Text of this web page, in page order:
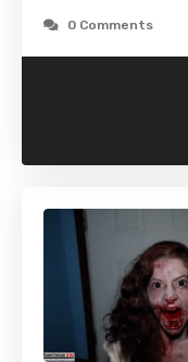
0 Comments